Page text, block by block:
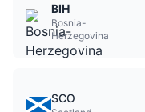
BIH
Bosnia-
Herzegovina
SCO